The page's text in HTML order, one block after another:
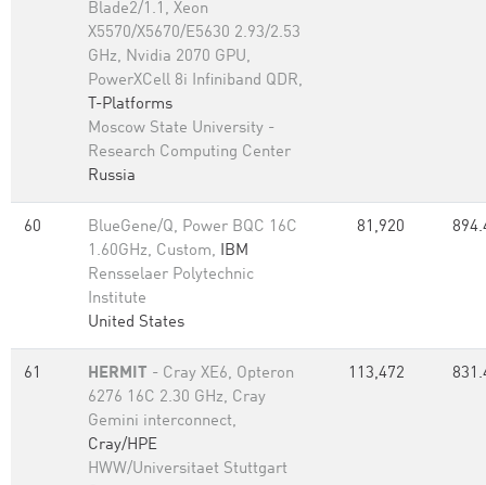
Blade2/1.1, Xeon
X5570/X5670/E5630 2.93/2.53
GHz, Nvidia 2070 GPU,
PowerXCell 8i Infiniband QDR,
T-Platforms
Moscow State University -
Research Computing Center
Russia
60
BlueGene/Q, Power BQC 16C
1.60GHz, Custom, IBM
Rensselaer Polytechnic
Institute
United States
81,920
61 HERMIT - Cray XE6, Opteron
6276 16C 2.30 GHz, Cray
Gemini interconnect,
Cray/HPE
HWW/Universitaet Stuttgart
113,472